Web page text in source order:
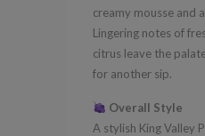
creamy mousse and
Lingering notes of
citrus leave the
for another sip.
Overall Style
A stylish King Valley